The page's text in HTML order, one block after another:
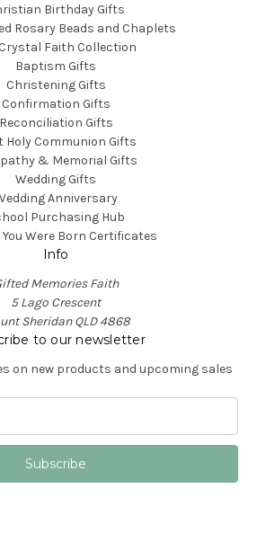
Birthday Gifts
Rosary Beads and Chaplets
Faith Collection
Baptism Gifts
Christening Gifts
Confirmation Gifts
Reconciliation Gifts
Holy Communion Gifts
& Memorial Gifts
Wedding Gifts
Anniversary
Purchasing Hub
You Were Born Certificates
Info
Memories Faith
5 Lago Crescent
Sheridan QLD 4868
to our newsletter
on new products and upcoming sales